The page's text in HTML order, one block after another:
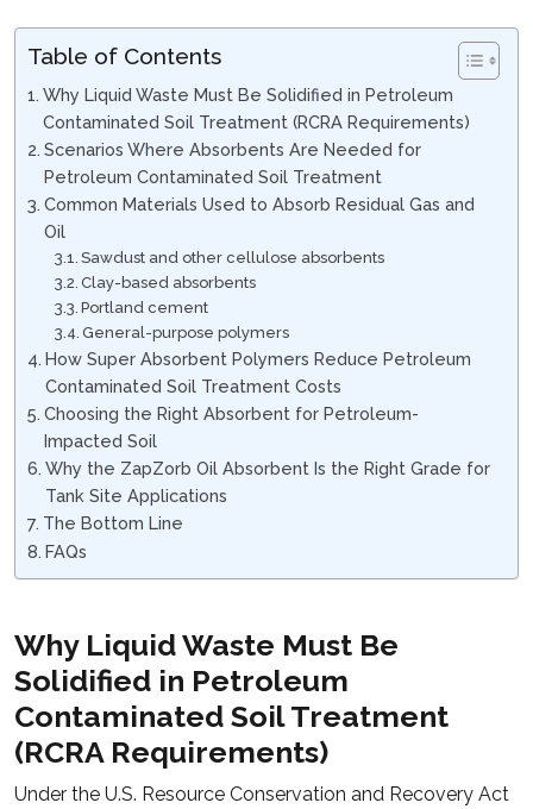
Table of Contents
Why Liquid Waste Must Be Solidified in Petroleum
Contaminated Soil Treatment (RCRA Requirements)
Scenarios Where Absorbents Are Needed for
Petroleum Contaminated Soil Treatment
Common Materials Used to Absorb Residual Gas and
Oil
Sawdust and other cellulose absorbents
Clay-based absorbents
Portland cement
General-purpose polymers
How Super Absorbent Polymers Reduce Petroleum
Contaminated Soil Treatment Costs
Choosing the Right Absorbent for Petroleum-
Impacted Soil
Why the ZapZorb Oil Absorbent Is the Right Grade for
Tank Site Applications
The Bottom Line
FAQs
Why Liquid Waste Must Be
Solidified in Petroleum
Contaminated Soil Treatment
(RCRA Requirements)
Under the U.S. Resource Conservation and Recovery Act